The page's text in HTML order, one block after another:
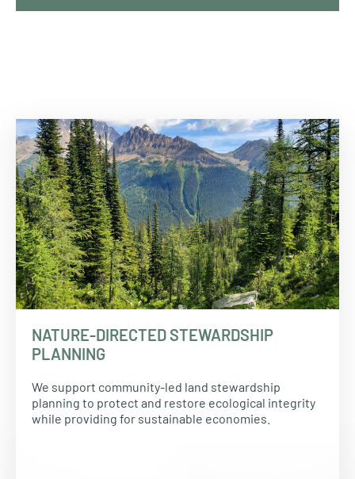
NATURE-DIRECTED STEWARDSHIP
PLANNING
We support community-led land stewardship
planning to protect and restore ecological integrity
while providing for sustainable economies.